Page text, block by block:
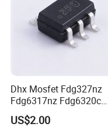
Dhx Mosfet Fdg327nz
Fdg6317nz Fdg6320c
Fdg332pz Sot-363 Brand
New and Original
US$2.00